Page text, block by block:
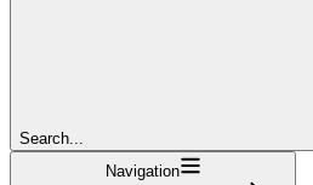
Search...
Navigation